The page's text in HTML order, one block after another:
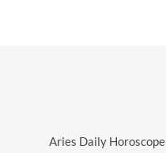
Aries Daily Horoscope